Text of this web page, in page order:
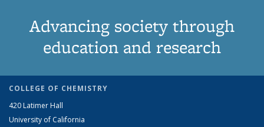
Advancing society through
education and research
COLLEGE OF CHEMISTRY
420 Latimer Hall
University of California